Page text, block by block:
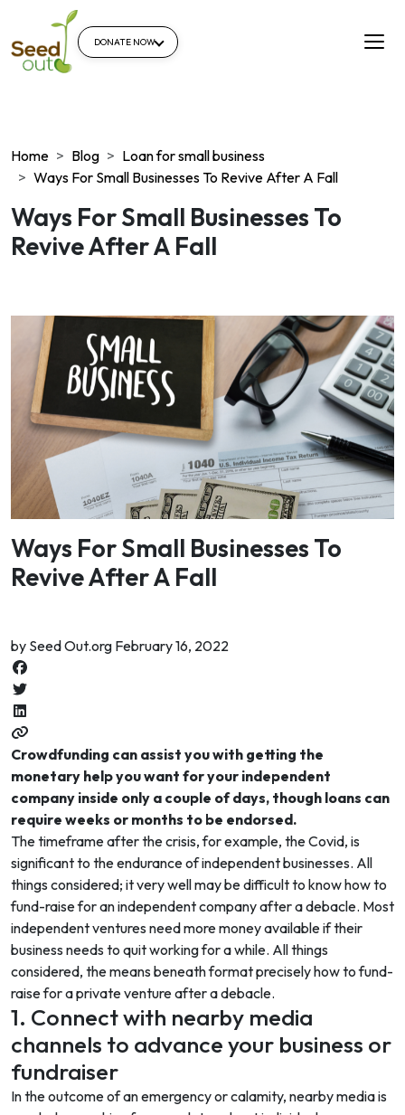
DONATE NOW
Home Blog
Loan for small business
Ways For Small Businesses To Revive After A Fall
Ways For Small Businesses To
Revive After A Fall
Ways For Small Businesses To
Revive After A Fall
by Seed Out.org February 16, 2022
Crowdfunding can assist you with getting the
monetary help you want for your independent
company inside only a couple of days, though loans can
require weeks or months to be endorsed.
The timeframe after the crisis, for example, the Covid, is
significant to the endurance of independent businesses. All
things considered; it very well may be difficult to know how to
fund-raise for an independent company after a debacle. Most
independent ventures need more money available if their
business needs to quit working for a while. All things
considered, the means beneath format precisely how to fund-
raise for a private venture after a debacle.
1. Connect with nearby media
channels to advance your business or
fundraiser
In the outcome of an emergency or calamity, nearby media is